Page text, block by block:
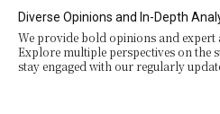
Diverse Opinions and In-Depth
We provide bold opinions and
Explore multiple perspectives on the
stay engaged with our regularly